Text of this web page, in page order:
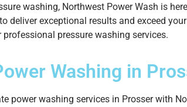
washing, Northwest Power Wash is
deliver exceptional results and exceed your
pressure washing services.
Washing in
power washing services in Prosser with